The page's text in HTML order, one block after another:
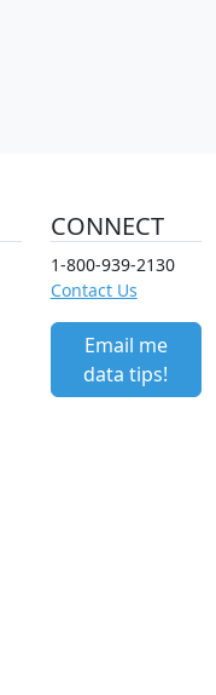
CONNECT
1-800-939-2130
Contact Us
Email me
data tips!